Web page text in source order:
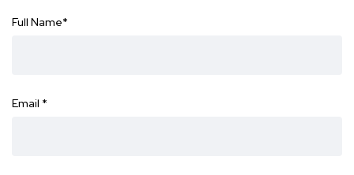
Full Name*
Email *